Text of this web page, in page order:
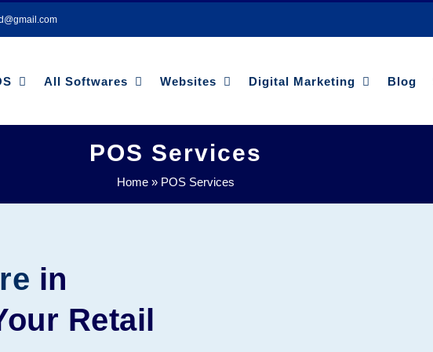
All Softwares Websites Digital Marketing Blog
POS Services
Home » POS Services
in
Retail